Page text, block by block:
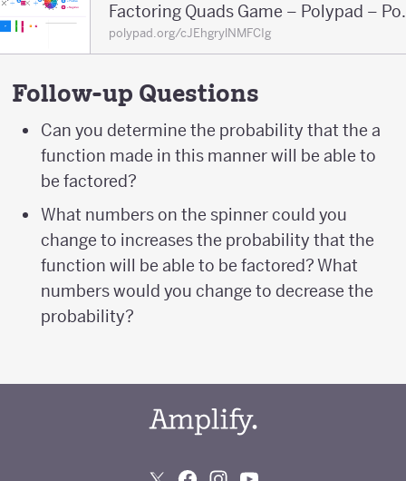
polypad.org/cJEhgrylNMFCIg
Follow-up Questions
Can you determine the probability that the a
function made in this manner will be able to
be factored?
What numbers on the spinner could you
change to increases the probability that the
function will be able to be factored? What
numbers would you change to decrease the
probability?